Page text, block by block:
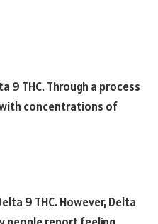
THC. Through a process
with concentrations of
9 THC. However, Delta